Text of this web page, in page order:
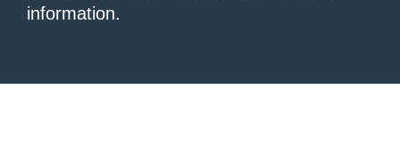
information.